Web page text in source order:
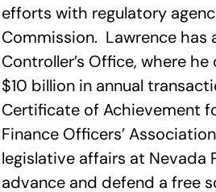
efforts with regulatory
Commission. Lawrence
Controller’s Office, where
$10 billion in annual
Certificate of Achievement
Finance Officers’
legislative affairs at
advance and defend a free